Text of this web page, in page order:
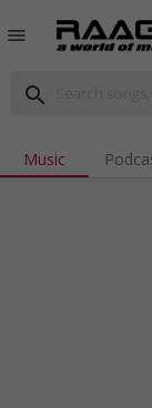
menu
search
Music